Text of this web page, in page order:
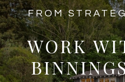
​​​​​​FROM
WORK